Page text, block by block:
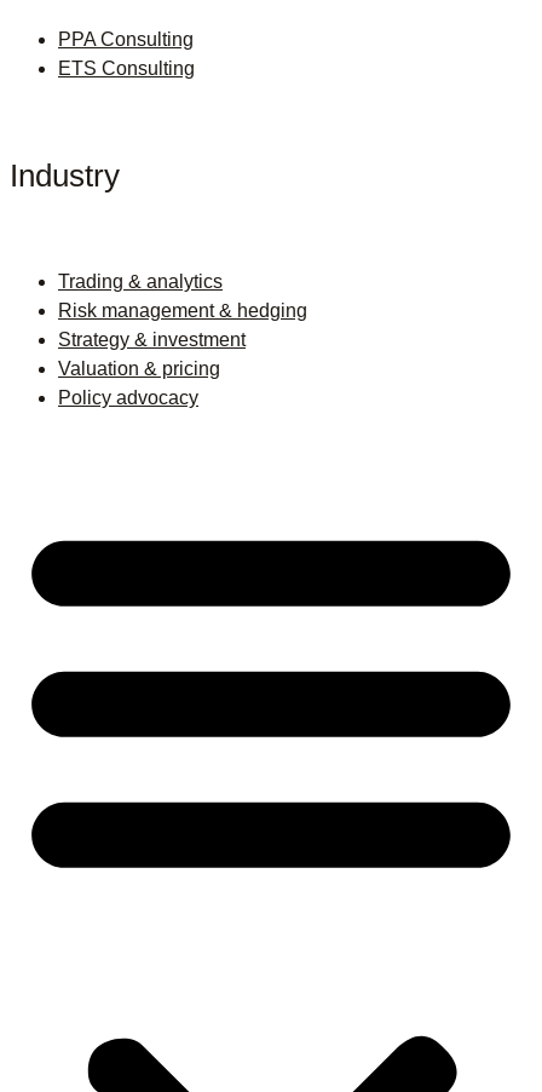
PPA Consulting
ETS Consulting
Industry
Trading & analytics
Risk management & hedging
Strategy & investment
Valuation & pricing
Policy advocacy